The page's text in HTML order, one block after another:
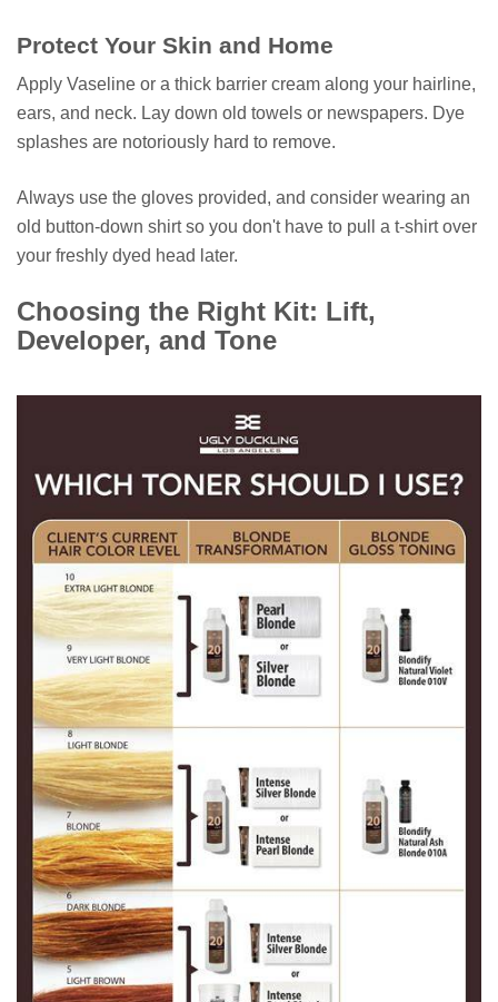
Protect Your Skin and Home
Apply Vaseline or a thick barrier cream along your hairline,
ears, and neck. Lay down old towels or newspapers. Dye
splashes are notoriously hard to remove.
Always use the gloves provided, and consider wearing an
old button-down shirt so you don't have to pull a t-shirt over
your freshly dyed head later.
Choosing the Right Kit: Lift,
Developer, and Tone